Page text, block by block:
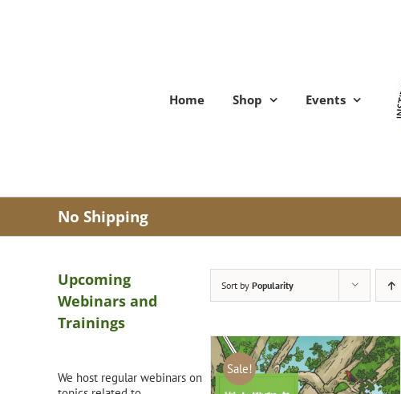
Home Shop Events
No Shipping
Sort by Popularity
Sale!
Upcoming
Webinars and
Trainings
We host regular webinars on